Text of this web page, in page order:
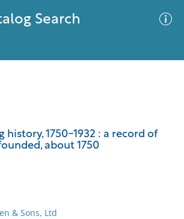
Search
history, 1750-1932 : a record of
about 1750
& Sons, Ltd